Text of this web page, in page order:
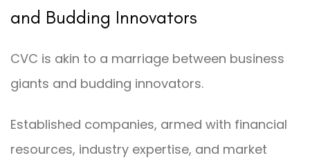
and Budding Innovators
CVC is akin to a marriage between business
giants and budding innovators.
Established companies, armed with financial
resources, industry expertise, and market